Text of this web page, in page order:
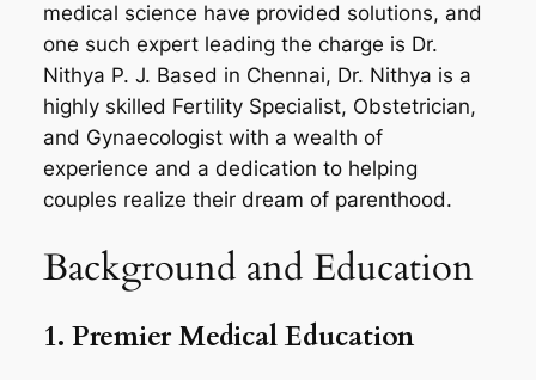
medical science have provided solutions, and
one such expert leading the charge is Dr.
Nithya P. J. Based in Chennai, Dr. Nithya is a
highly skilled Fertility Specialist, Obstetrician,
and Gynaecologist with a wealth of
experience and a dedication to helping
couples realize their dream of parenthood.
Background and Education
1. Premier Medical Education